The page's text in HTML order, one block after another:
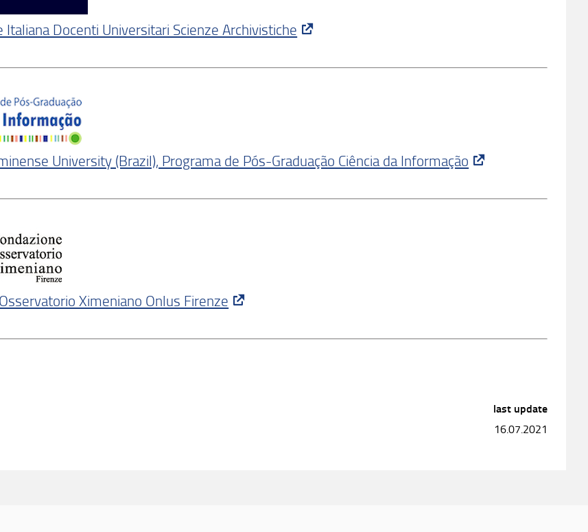
Italiana Docenti Universitari Scienze Archivistiche
University (Brazil), Programa de Pós-Graduação Ciência da Informação
Ximeniano Onlus Firenze
last update
16.07.2021